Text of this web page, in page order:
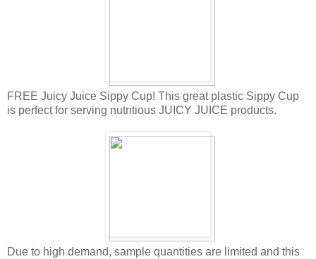
FREE Juicy Juice Sippy Cup! This great plastic Sippy Cup
is perfect for serving nutritious JUICY JUICE products.
Due to high demand, sample quantities are limited and this